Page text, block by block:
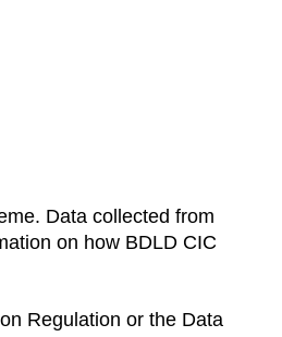
Data collected from
on how BDLD CIC
Regulation or the Data